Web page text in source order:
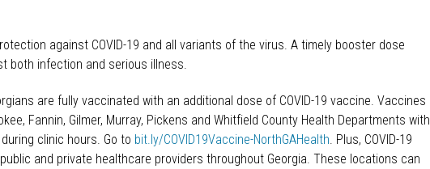
against COVID-19 and all variants of the virus. A timely booster dose
both infection and serious illness.
are fully vaccinated with an additional dose of COVID-19 vaccine. Vaccines
Fannin, Gilmer, Murray, Pickens and Whitfield County Health Departments with
clinic hours. Go to bit.ly/COVID19Vaccine-NorthGAHealth . Plus, COVID-19
and private healthcare providers throughout Georgia. These locations can